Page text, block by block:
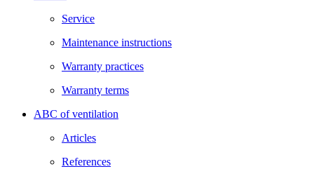
Service
Maintenance instructions
Warranty practices
Warranty terms
ABC of ventilation
Articles
References